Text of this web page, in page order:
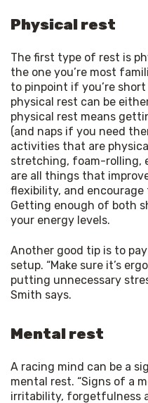
Physical rest
The first type of rest is
the one you’re most
to pinpoint if you’re
physical rest can be
physical rest means
(and naps if you need
activities that are
stretching, foam-rolling,
are all things that
flexibility, and
Getting enough of both
your energy levels.
Another good tip is to
setup. “Make sure it’s
putting unnecessary
Smith says.
Mental rest
A racing mind can be a
mental rest. “Signs of a
irritability, forgetfulness